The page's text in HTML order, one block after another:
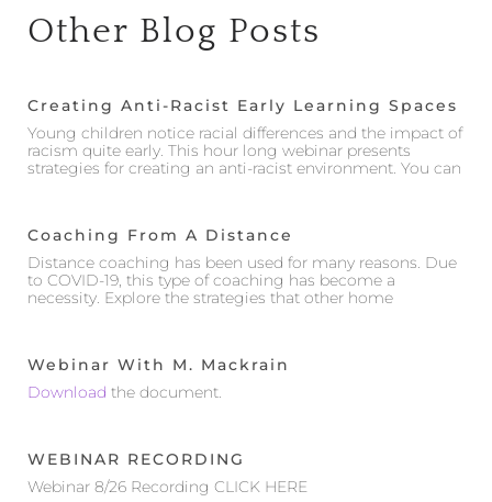
Other Blog Posts
Creating Anti-Racist Early Learning Spaces
Young children notice racial differences and the impact of
racism quite early. This hour long webinar presents
strategies for creating an anti-racist environment. You can
Coaching From A Distance
Distance coaching has been used for many reasons. Due
to COVID-19, this type of coaching has become a
necessity. Explore the strategies that other home
Webinar With M. Mackrain
Download the document.
WEBINAR RECORDING
Webinar 8/26 Recording CLICK HERE